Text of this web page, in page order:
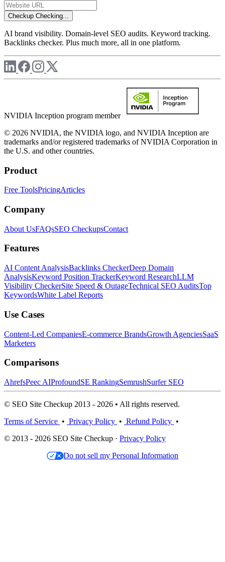
Checkup Checking...
AI brand visibility. Domain-level SEO audits. Keyword tracking.
Backlinks checker. Plus much more, all in one platform.
NVIDIA Inception program member
© 2026 NVIDIA, the NVIDIA logo, and NVIDIA Inception are
trademarks and/or registered trademarks of NVIDIA Corporation in
the U.S. and other countries.
Product
Free ToolsPricingArticles
Company
About UsFAQsSEO CheckupsContact
Features
AI Content AnalysisBacklinks CheckerDeep Domain
AnalysisKeyword Position TrackerKeyword ResearchLLM
Visibility CheckerSite Speed & OutageTechnical SEO AuditsTop
KeywordsWhite Label Reports
Use Cases
Content-Led CompaniesE-commerce BrandsGrowth AgenciesSaaS
Marketers
Comparisons
AhrefsPeec AIProfoundSE RankingSemrushSurfer SEO
© SEO Site Checkup 2013 - 2026 • All rights reserved.
Terms of Service • Privacy Policy • Refund Policy •
© 2013 - 2026 SEO Site Checkup · Privacy Policy
Do not sell my Personal Information